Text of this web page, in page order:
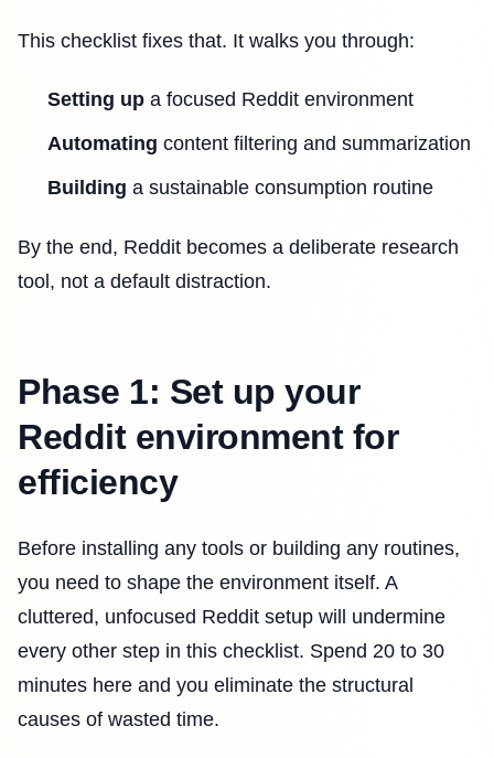
This checklist fixes that. It walks you through:
Setting up a focused Reddit environment
Automating content filtering and summarization
Building a sustainable consumption routine
By the end, Reddit becomes a deliberate research
tool, not a default distraction.
Phase 1: Set up your
Reddit environment for
efficiency
Before installing any tools or building any routines,
you need to shape the environment itself. A
cluttered, unfocused Reddit setup will undermine
every other step in this checklist. Spend 20 to 30
minutes here and you eliminate the structural
causes of wasted time.